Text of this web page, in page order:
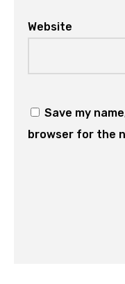
Website
Save my
browser for the